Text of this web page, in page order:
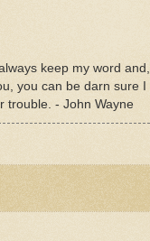
keep my word and,
you can be darn sure I
trouble. - John Wayne